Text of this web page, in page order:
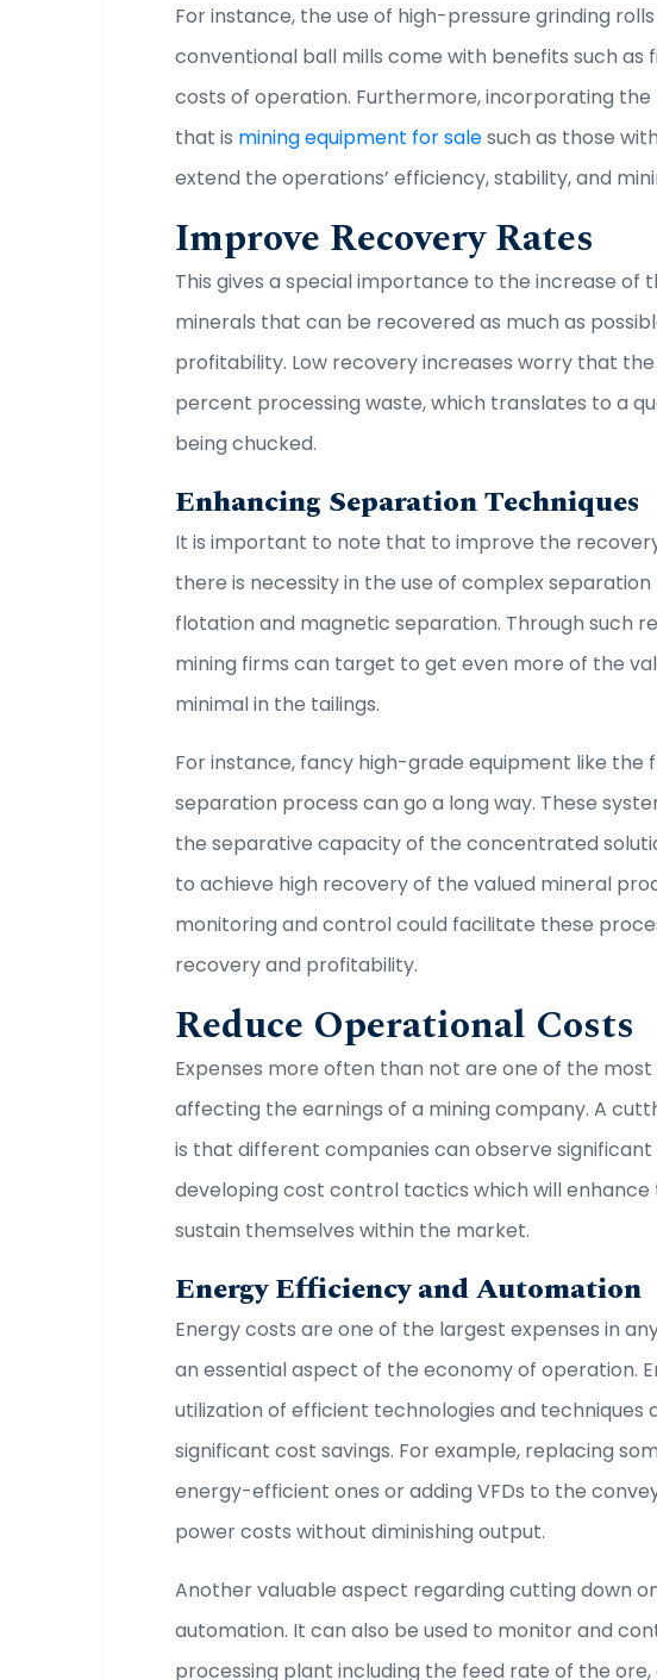
For instance, the use of high-pressure grinding
conventional ball mills come with benefits such as
costs of operation. Furthermore, incorporating
that is mining equipment for salesuch as those
extend the operations’ efficiency, stability, and
Improve Recovery Rates
This gives a special importance to the increase of
minerals that can be recovered as much as
profitability. Low recovery increases worry that
percent processing waste, which translates to a
being chucked.
Enhancing Separation Techniques
It is important to note that to improve the
there is necessity in the use of complex
flotation and magnetic separation. Through such
mining firms can target to get even more of the
minimal in the tailings.
For instance, fancy high-grade equipment like the
separation process can go a long way. These
the separative capacity of the concentrated
to achieve high recovery of the valued mineral
monitoring and control could facilitate these
recovery and profitability.
Reduce Operational Costs
Expenses more often than not are one of the
affecting the earnings of a mining company. A
is that different companies can observe
developing cost control tactics which will
sustain themselves within the market.
Energy Efficiency and Automation
Energy costs are one of the largest expenses in
an essential aspect of the economy of operation.
utilization of efficient technologies and techniques
significant cost savings. For example, replacing
energy-efficient ones or adding VFDs to the
power costs without diminishing output.
Another valuable aspect regarding cutting down
automation. It can also be used to monitor and
processing plant including the feed rate of the